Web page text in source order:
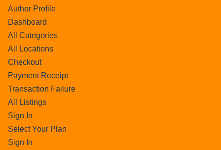
Author Profile
Dashboard
All Categories
All Locations
Checkout
Payment Receipt
Transaction Failure
All Listings
Sign In
Select Your Plan
Sign In